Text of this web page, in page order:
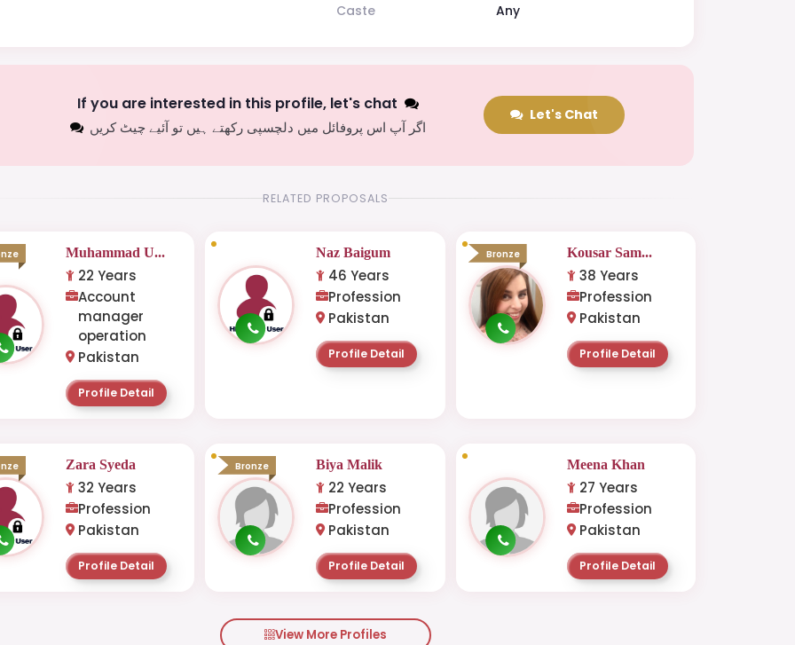
Caste
Any
If you are interested in this profile, let's chat
اگر آپ اس پروفائل میں دلچسپی رکھتے ہیں تو آئیے چیٹ کریں
Let's Chat
RELATED PROPOSALS
Muhammad U...
22 Years
Account
manager
operation
Pakistan
Profile Detail
Naz Baigum
46 Years
Profession
Pakistan
Profile Detail
Bronze Kousar Sam...
38 Years
Profession
Pakistan
Profile Detail
Zara Syeda
32 Years
Profession
Pakistan
Profile Detail
Bronze Biya Malik
22 Years
Profession
Pakistan
Profile Detail
Meena Khan
27 Years
Profession
Pakistan
Profile Detail
View More Profiles